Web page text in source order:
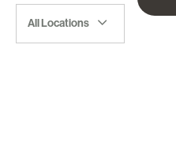
All Locations